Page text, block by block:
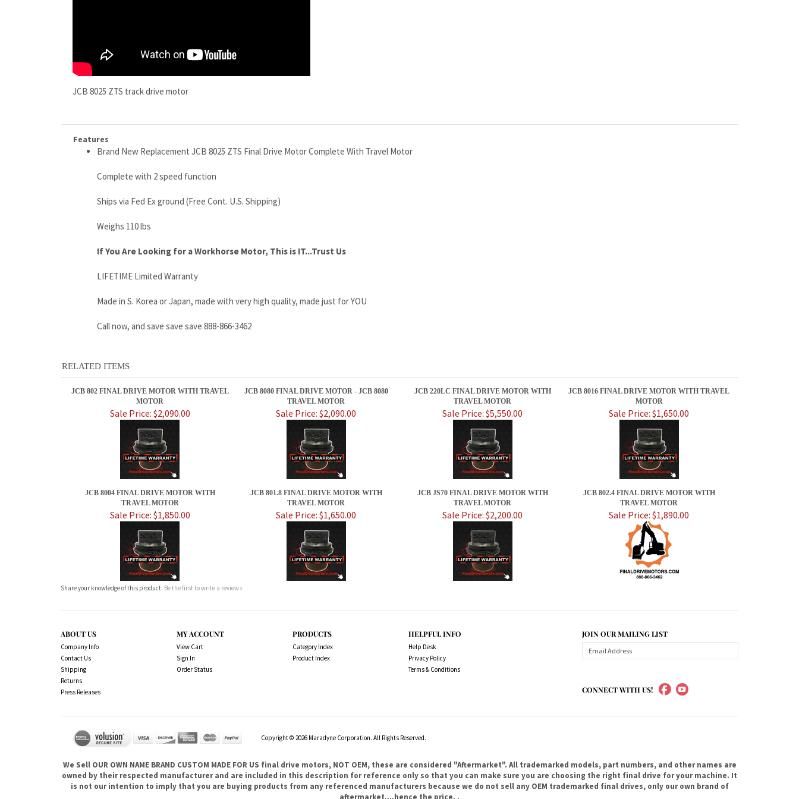
JCB 8025 ZTS track drive motor
Features
Brand New Replacement JCB 8025 ZTS Final Drive Motor Complete With Travel Motor
Complete with 2 speed function
Ships via Fed Ex ground (Free Cont. U.S. Shipping)
Weighs 110 lbs
If You Are Looking for a Workhorse Motor, This is IT...Trust Us
LIFETIME Limited Warranty
Made in S. Korea or Japan, made with very high quality, made just for YOU
Call now, and save save save 888-866-3462
RELATED ITEMS
JCB 802 FINAL DRIVE MOTOR WITH TRAVEL
MOTOR
JCB 8080 FINAL DRIVE MOTOR - JCB 8080
TRAVEL MOTOR
JCB 220LC FINAL DRIVE MOTOR WITH
TRAVEL MOTOR
JCB 8016 FINAL DRIVE MOTOR WITH TRAVEL
MOTOR
Sale Price: $2,090.00 Sale Price: $2,090.00 Sale Price: $5,550.00 Sale Price: $1,650.00
JCB 8004 FINAL DRIVE MOTOR WITH
TRAVEL MOTOR
JCB 801.8 FINAL DRIVE MOTOR WITH
TRAVEL MOTOR
JCB JS70 FINAL DRIVE MOTOR WITH
TRAVEL MOTOR
JCB 802.4 FINAL DRIVE MOTOR WITH
TRAVEL MOTOR
Sale Price: $1,850.00 Sale Price: $1,650.00 Sale Price: $2,200.00 Sale Price: $1,890.00
Share your knowledge of this product. Be the first to write a review »
ABOUT US
Company Info
Contact Us
Shipping
Returns
Press Releases
MY ACCOUNT
View Cart
Sign In
Order Status
PRODUCTS
Category Index
Product Index
HELPFUL INFO
Help Desk
Privacy Policy
Terms & Conditions
JOIN OUR MAILING LIST
CONNECT WITH US!
Copyright © 2026 Maradyne Corporation. All Rights Reserved.
We Sell OUR OWN NAME BRAND CUSTOM MADE FOR US final drive motors, NOT OEM, these are considered "Aftermarket". All trademarked models, part numbers, and other names are
owned by their respected manufacturer and are included in this description for reference only so that you can make sure you are choosing the right final drive for your machine. It
is not our intention to imply that you are buying products from any referenced manufacturers because we do not sell any OEM trademarked final drives, only our own brand of
aftermarket....hence the price. .